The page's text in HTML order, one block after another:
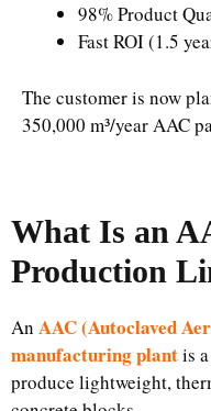
98% Product
Fast ROI (1.5
The customer is now
350,000 m³/year AAC
What Is an
Production
An AAC (Autoclaved
manufacturing plantis
produce lightweight,